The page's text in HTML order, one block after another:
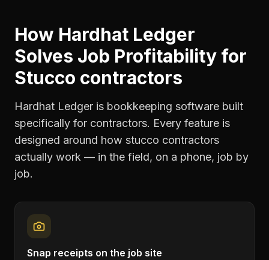
How Hardhat Ledger
Solves Job Profitability for
Stucco contractors
Hardhat Ledger is bookkeeping software built
specifically for contractors. Every feature is
designed around how stucco contractors
actually work — in the field, on a phone, job by
job.
Snap receipts on the job site